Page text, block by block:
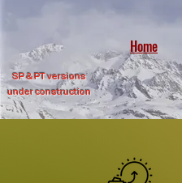
Home
SP & PT versions
under construction